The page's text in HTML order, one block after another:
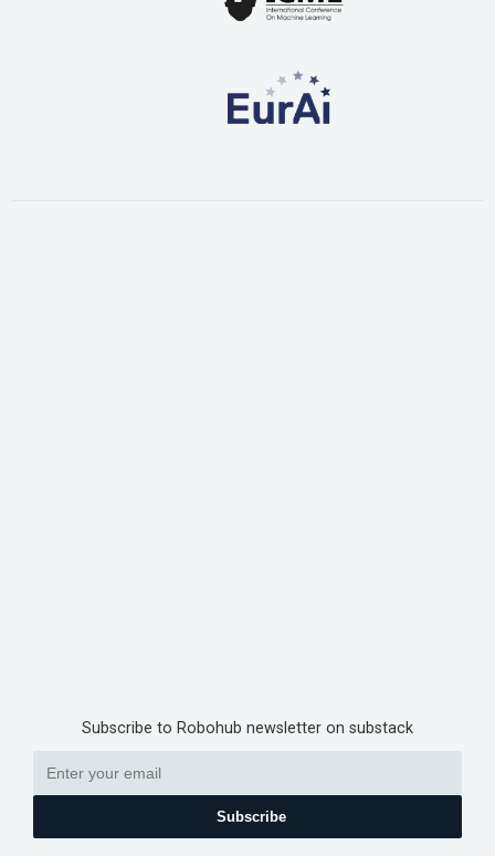
Subscribe to Robohub newsletter on substack
Subscribe